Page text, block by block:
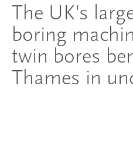
The UK's
boring
twin bores
Thames in